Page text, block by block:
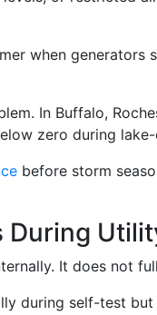
when
In Buffalo,
zero during
before storm
During
It does not
during self-test